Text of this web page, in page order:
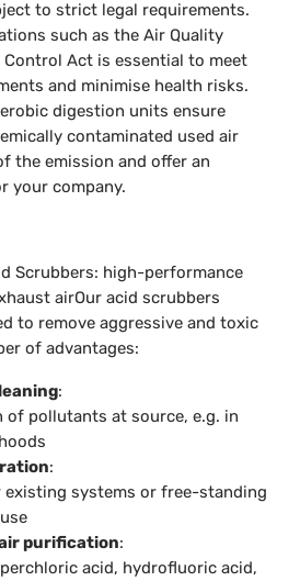
to strict legal requirements.
such as the Air Quality
Act is essential to meet
and minimise health risks.
digestion units ensure
contaminated used air
the emission and offer an
your company.
Scrubbers: high-performance
airOur acid scrubbers
to remove aggressive and toxic
of advantages:
:
pollutants at source, e.g. in
:
systems or free-standing
purification:
acid, hydrofluoric acid,